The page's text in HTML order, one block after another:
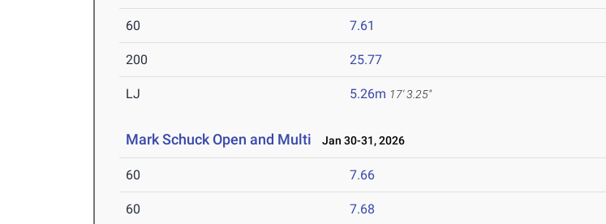
60 7.61
200 25.77
LJ 5.26m 17' 3.25"
Mark Schuck Open and Multi Jan 30-31, 2026
60 7.66
60 7.68